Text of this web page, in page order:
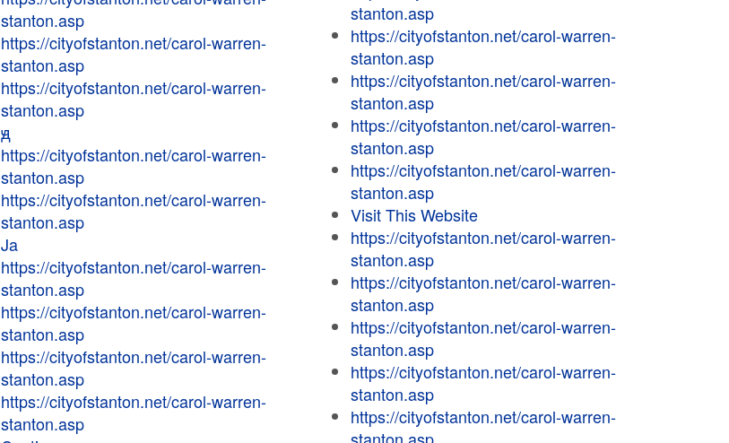
stanton.asp
https://cityofstanton.net/carol-warren-
stanton.asp
https://cityofstanton.net/carol-warren-
stanton.asp
ԭ
https://cityofstanton.net/carol-warren-
stanton.asp
https://cityofstanton.net/carol-warren-
stanton.asp
Ja
https://cityofstanton.net/carol-warren-
stanton.asp
https://cityofstanton.net/carol-warren-
stanton.asp
https://cityofstanton.net/carol-warren-
stanton.asp
https://cityofstanton.net/carol-warren-
stanton.asp
stanton.asp
https://cityofstanton.net/carol-warren-
stanton.asp
https://cityofstanton.net/carol-warren-
stanton.asp
https://cityofstanton.net/carol-warren-
stanton.asp
https://cityofstanton.net/carol-warren-
stanton.asp
Visit This Website
https://cityofstanton.net/carol-warren-
stanton.asp
https://cityofstanton.net/carol-warren-
stanton.asp
https://cityofstanton.net/carol-warren-
stanton.asp
https://cityofstanton.net/carol-warren-
stanton.asp
https://cityofstanton.net/carol-warren-